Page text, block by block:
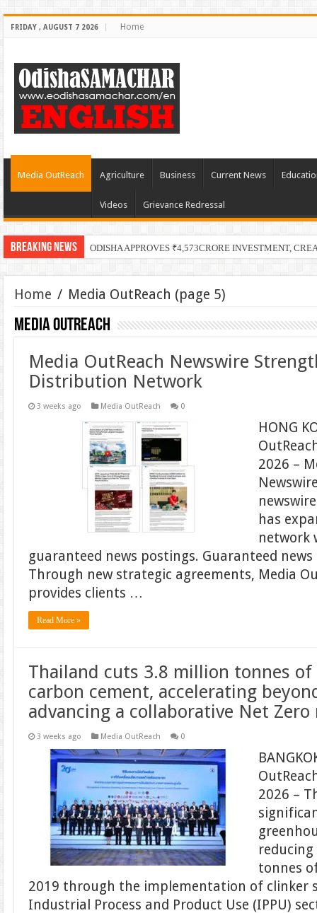
FRIDAY , AUGUST 7 2026 Home
Media OutReach Agriculture Business Current News
Videos Grievance Redressal
Breaking News PECUC
Home / Media OutReach (page 5)
Media OutReach
Media OutReach Newswire
Distribution Network
3 weeks ago Media OutReach 0
HONG
2026 –
has
network
guaranteed news postings. Guaranteed news
Through new strategic agreements, Media
provides clients …
Read More »
Thailand cuts 3.8 million tonnes of
carbon cement, accelerating
advancing a collaborative Net Zero
3 weeks ago Media OutReach 0
2026 –
tonnes
2019 through the implementation of clinker
Industrial Process and Product Use (IPPU)